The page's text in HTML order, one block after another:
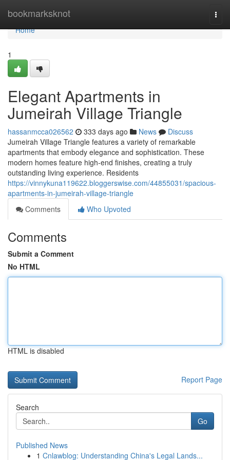
bookmarksknot
Home
Home
1
Elegant Apartments in
Jumeirah Village Triangle
hassanmcca026562 333 days ago News
Discuss
Jumeirah Village Triangle features a variety of remarkable
apartments that embody elegance and sophistication. These
modern homes feature high-end finishes, creating a truly
outstanding living experience. Residents
https://vinnykuna119622.bloggerswise.com/44855031/spacious-
apartments-in-jumeirah-village-triangle
Comments
Who Upvoted
Comments
Submit a Comment
No HTML
HTML is disabled
Report Page
Search
Go
Published News
1 Cnlawblog: Understanding China's Legal Lands...